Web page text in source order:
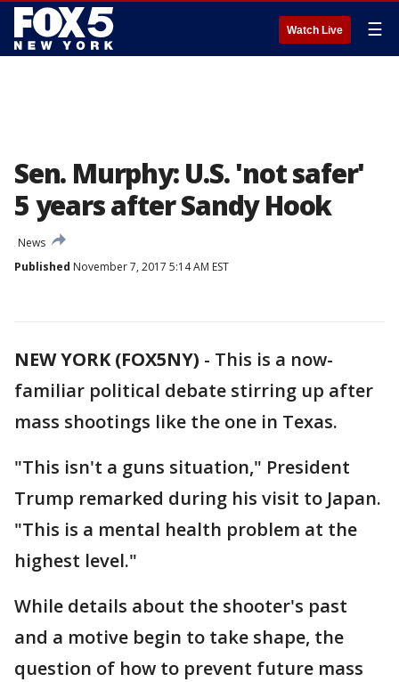
Watch Live ☰
Sen. Murphy: U.S. 'not safer'
5 years after Sandy Hook
News
Published November 7, 2017 5:14 AM EST
NEW YORK (FOX5NY) - This is a now-
familiar political debate stirring up after
mass shootings like the one in Texas.
"This isn't a guns situation," President
Trump remarked during his visit to Japan.
"This is a mental health problem at the
highest level."
While details about the shooter's past
and a motive begin to take shape, the
question of how to prevent future mass